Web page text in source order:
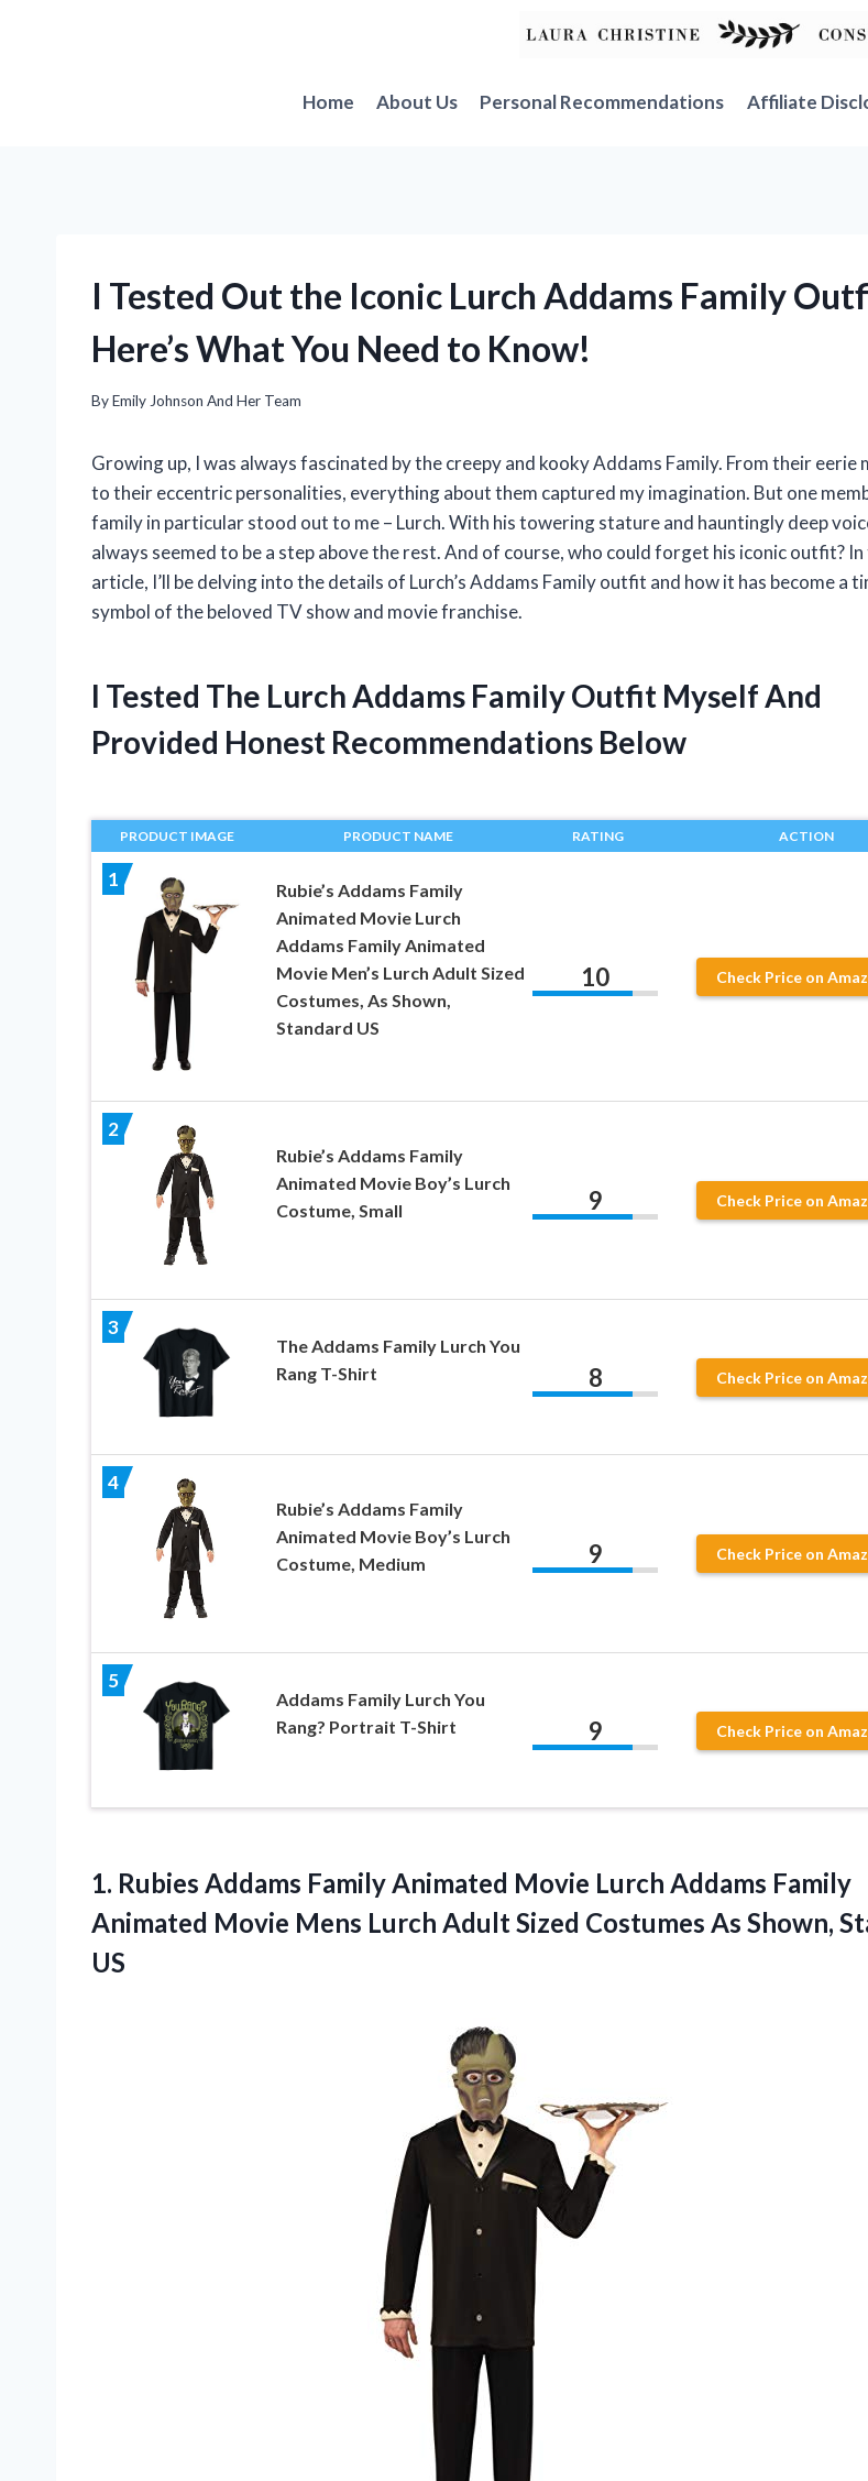
Home
About Us Personal Recommendations Affiliate
I Tested Out the Iconic Lurch Addams Family
Here’s What You Need to Know!
ByEmily Johnson And Her Team
Growing up, I was always fascinated by the creepy and kooky Addams Family. From their eerie
to their eccentric personalities, everything about them captured my imagination. But one
family in particular stood out to me – Lurch. With his towering stature and hauntingly deep
always seemed to be a step above the rest. And of course, who could forget his iconic outfit? In
article, I’ll be delving into the details of Lurch’s Addams Family outfit and how it has become a
symbol of the beloved TV show and movie franchise.
I Tested The Lurch Addams Family Outfit Myself And
Provided Honest Recommendations Below
PRODUCT IMAGE PRODUCT NAME RATING ACTION
1
Rubie’s Addams Family
Animated Movie Lurch
Addams Family Animated
Movie Men’s Lurch Adult Sized
Costumes, As Shown,
Standard US
10 Check Price on
2
Rubie’s Addams Family
Animated Movie Boy’s Lurch
Costume, Small
9 Check Price on
3
The Addams Family Lurch You
Rang T-Shirt
8 Check Price on
4
Rubie’s Addams Family
Animated Movie Boy’s Lurch
Costume, Medium
9 Check Price on
5
Addams Family Lurch You
Rang? Portrait T-Shirt
9 Check Price on
1. Rubies Addams Family Animated Movie Lurch Addams Family
Animated Movie Mens Lurch Adult Sized Costumes As Shown,
US